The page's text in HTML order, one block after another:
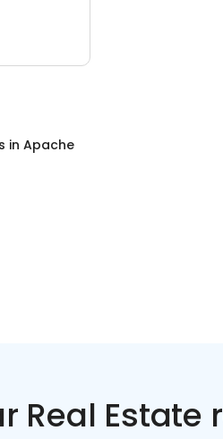
in Apache
Real Estate